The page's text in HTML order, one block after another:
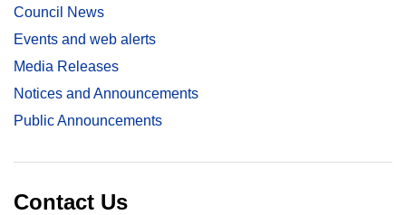
Council News
Events and web alerts
Media Releases
Notices and Announcements
Public Announcements
Contact Us